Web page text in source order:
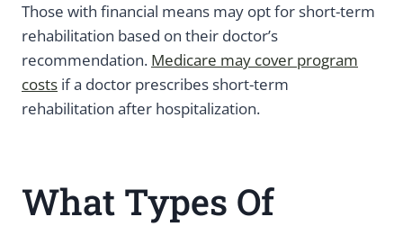
Those with financial means may opt for short-term
rehabilitation based on their doctor’s
recommendation. Medicare may cover program
costs if a doctor prescribes short-term
rehabilitation after hospitalization.
What Types Of